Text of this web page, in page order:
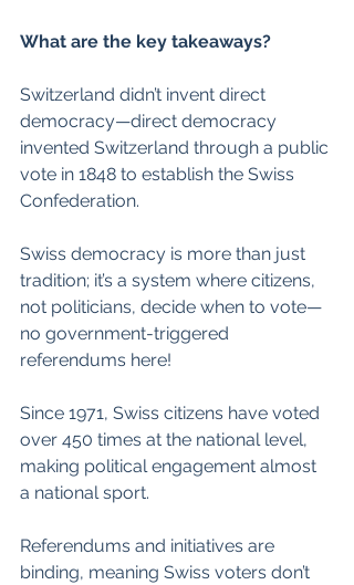
What are the key takeaways?
Switzerland didn’t invent direct
democracy—direct democracy
invented Switzerland through a public
vote in 1848 to establish the Swiss
Confederation.
Swiss democracy is more than just
tradition; it’s a system where citizens,
not politicians, decide when to vote—
no government-triggered
referendums here!
Since 1971, Swiss citizens have voted
over 450 times at the national level,
making political engagement almost
a national sport.
Referendums and initiatives are
binding, meaning Swiss voters don’t